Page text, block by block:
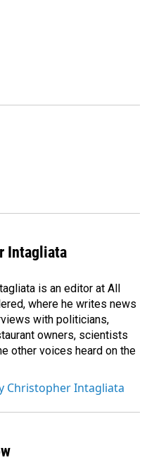
Intagliata
is an editor at All
where he writes news
with politicians,
owners, scientists
other voices heard on the
Christopher Intagliata